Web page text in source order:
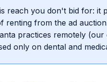
reach you don't bid for: it
renting from the ad
practices remotely
only on dental and